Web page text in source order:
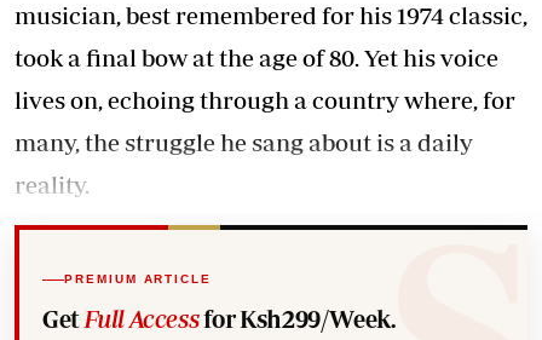
musician, best remembered for his 1974 classic,
took a final bow at the age of 80. Yet his voice
lives on, echoing through a country where, for
many, the struggle he sang about is a daily
reality.
PREMIUM ARTICLE
Get Full Accessfor Ksh299/Week.